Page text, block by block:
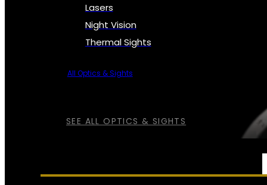
SEE ALL OPTICS & SIGHTS
Lasers
Night Vision
Thermal Sights
All Optics & Sights